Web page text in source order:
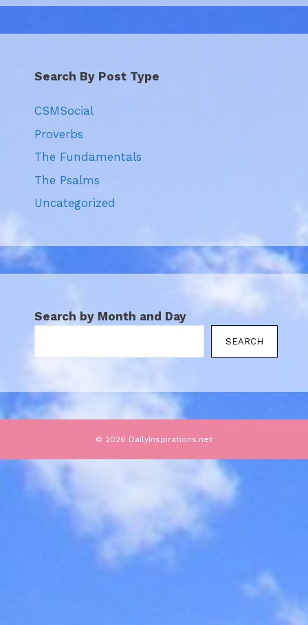
Search By Post Type
CSMSocial
Proverbs
The Fundamentals
The Psalms
Uncategorized
Search by Month and Day
SEARCH
© 2026 DailyInspirations.net